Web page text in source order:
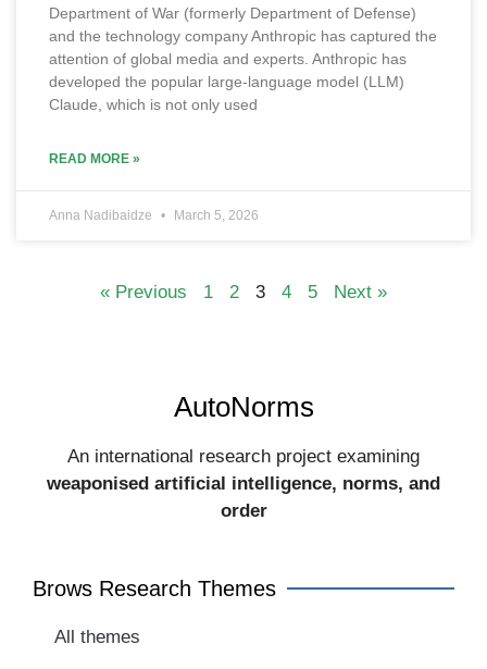
Department of War (formerly Department of Defense)
and the technology company Anthropic has captured the
attention of global media and experts. Anthropic has
developed the popular large-language model (LLM)
Claude, which is not only used
READ MORE »
Anna Nadibaidze March 5, 2026
« Previous 1 2 3 4 5 Next »
AutoNorms
An international research project examining
weaponised artificial intelligence, norms, and
order​
Brows Research Themes
All themes